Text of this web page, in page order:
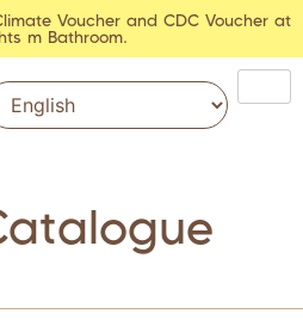
Voucher and CDC Voucher at
m Bathroom.